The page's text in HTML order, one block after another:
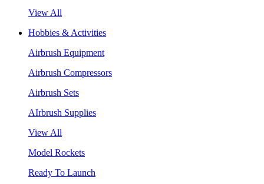
View All
Hobbies & Activities
Airbrush Equipment
Airbrush Compressors
Airbrush Sets
AIrbrush Supplies
View All
Model Rockets
Ready To Launch